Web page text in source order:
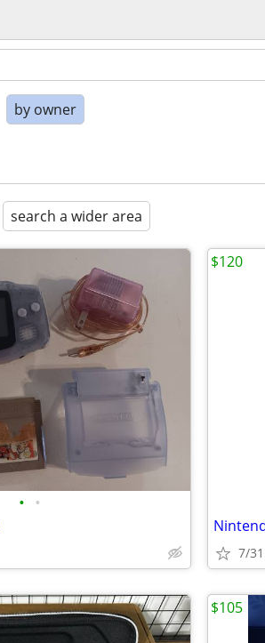
by owner
search a wider area
• •
7/31
$120
$105